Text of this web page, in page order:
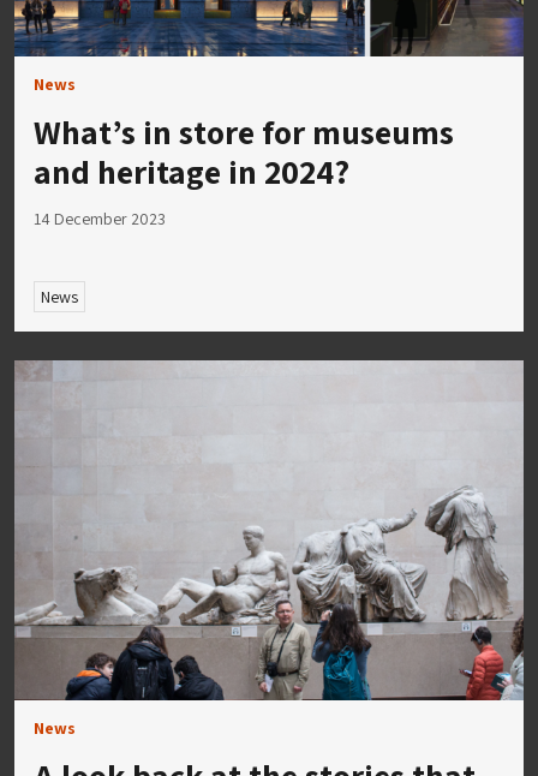
News
What’s in store for museums
and heritage in 2024?
14 December 2023
News
News